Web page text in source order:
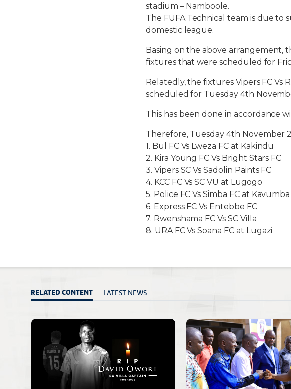
stadium – Namboole.
The FUFA Technical team is due
domestic league.
Basing on the above arrangement,
fixtures that were scheduled for
Relatedly, the fixtures Vipers FC Vs
scheduled for Tuesday 4th
This has been done in accordance
Therefore, Tuesday 4th November
1. Bul FC Vs Lweza FC at Kakindu
2. Kira Young FC Vs Bright Stars FC
3. Vipers SC Vs Sadolin Paints FC
4. KCC FC Vs SC VU at Lugogo
5. Police FC Vs Simba FC at Kavumba
6. Express FC Vs Entebbe FC
7. Rwenshama FC Vs SC Villa
8. URA FC Vs Soana FC at Lugazi
RELATED CONTENT LATEST NEWS